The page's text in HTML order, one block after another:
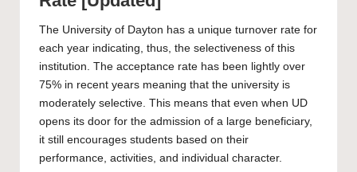
The University of Dayton has a unique turnover rate for
each year indicating, thus, the selectiveness of this
institution. The acceptance rate has been lightly over
75% in recent years meaning that the university is
moderately selective. This means that even when UD
opens its door for the admission of a large beneficiary,
it still encourages students based on their
performance, activities, and individual character.